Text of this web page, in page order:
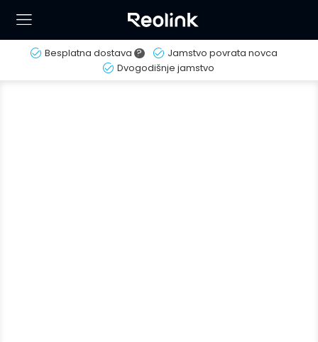
Besplatna dostava ?
Jamstvo povrata novca
Dvogodišnje jamstvo